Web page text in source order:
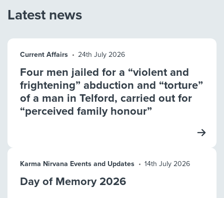
Latest news
Current Affairs 24th July 2026
Four men jailed for a “violent and
frightening” abduction and “torture”
of a man in Telford, carried out for
“perceived family honour”
Karma Nirvana Events and Updates 14th July 2026
Day of Memory 2026